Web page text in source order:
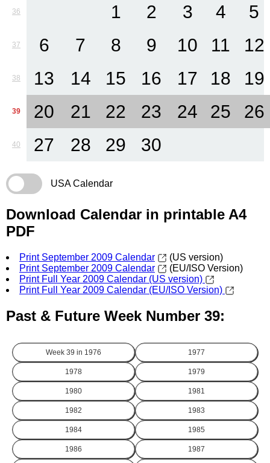
36 1 2 3 4 5
37 6 7 8 9 10 11 12
38 13 14 15 16 17 18 19
39 20 21 22 23 24 25 26
40 27 28 29 30
USA Calendar
Download Calendar in printable A4
PDF
Print September 2009 Calendar
(US version)
Print September 2009 Calendar
(EU/ISO Version)
Print Full Year 2009 Calendar (US version)
Print Full Year 2009 Calendar (EU/ISO Version)
Past & Future Week Number 39:
Week 39 in 1976 1977
1978 1979
1980 1981
1982 1983
1984 1985
1986 1987